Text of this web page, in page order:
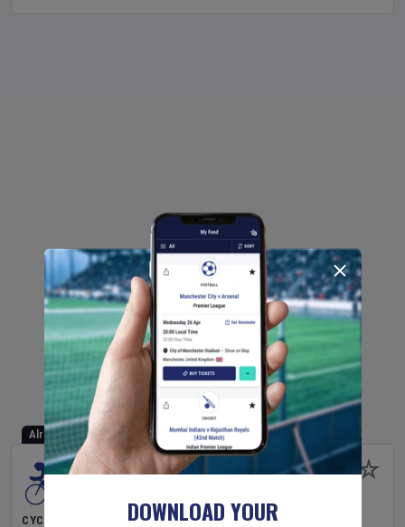
Already Started
CYCLING
DOWNLOAD YOUR